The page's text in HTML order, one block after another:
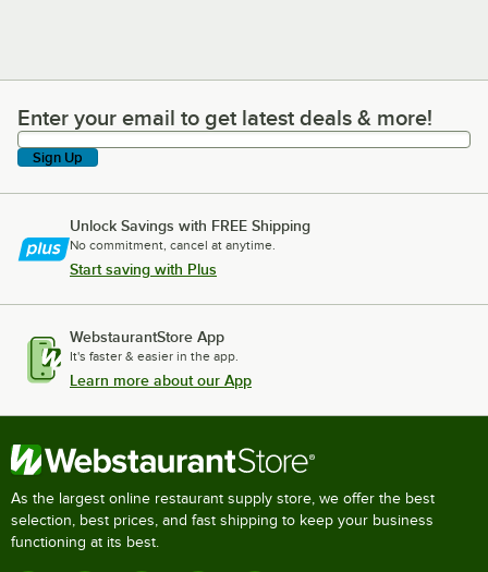
Enter your email to get latest deals & more!
Enter your email to get latest deals & more!
Sign Up
Unlock Savings with FREE Shipping
No commitment, cancel at anytime.
Start saving with Plus
WebstaurantStore App
It's faster & easier in the app.
Learn more about our App
As the largest online restaurant supply store, we offer the best
selection, best prices, and fast shipping to keep your business
functioning at its best.